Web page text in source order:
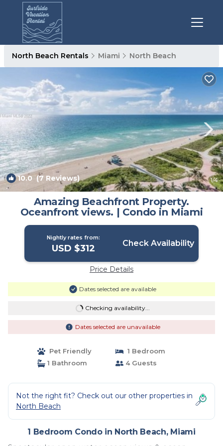
North Beach Rentals Miami North Beach
10.0 (7 Reviews) 1/4
Amazing Beachfront Property.
Oceanfront views. | Condo in Miami
Nightly rates from:
USD $312 Check Availability
Price Details
Dates selected are available
Checking availability...
Dates selected are unavailable
Pet Friendly
1 Bedroom
1 Bathroom
4 Guests
Not the right fit? Check out our other properties in
North Beach
1 Bedroom Condo in North Beach, Miami